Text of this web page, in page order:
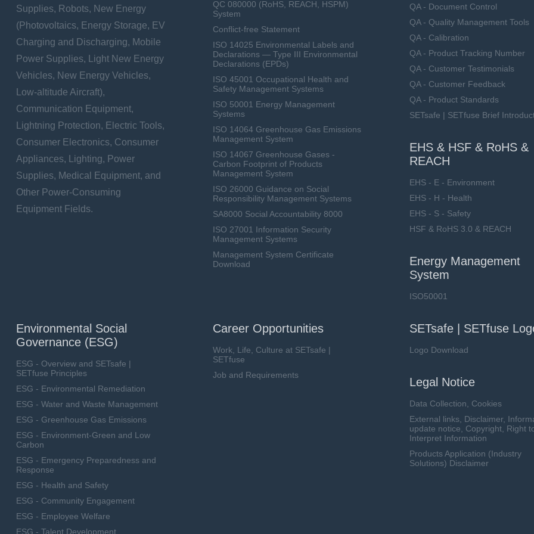
Supplies, Robots, New Energy
(Photovoltaics, Energy Storage, EV
Charging and Discharging, Mobile
Power Supplies, Light New Energy
Vehicles, New Energy Vehicles,
Low-altitude Aircraft),
Communication Equipment,
Lightning Protection, Electric Tools,
Consumer Electronics, Consumer
Appliances, Lighting, Power
Supplies, Medical Equipment, and
Other Power-Consuming
Equipment Fields.
QC 080000 (RoHS, REACH, HSPM)
System
Conflict-free Statement
ISO 14025 Environmental Labels and
Declarations — Type III Environmental
Declarations (EPDs)
ISO 45001 Occupational Health and
Safety Management Systems
ISO 50001 Energy Management
Systems
ISO 14064 Greenhouse Gas Emissions
Management System
ISO 14067 Greenhouse Gases -
Carbon Footprint of Products
Management System
ISO 26000 Guidance on Social
Responsibility Management Systems
SA8000 Social Accountability 8000
ISO 27001 Information Security
Management Systems
Management System Certificate
Download
QA - Document Control
QA - Quality Management Tools
QA - Calibration
QA - Product Tracking Number
QA - Customer Testimonials
QA - Customer Feedback
QA - Product Standards
SETsafe | SETfuse Brief
EHS & HSF & RoHS &
REACH
EHS - E - Environment
EHS - H - Health
EHS - S - Safety
HSF & RoHS 3.0 & REACH
Energy Management
System
ISO50001
Environmental Social
Governance (ESG)
ESG - Overview and SETsafe |
SETfuse Principles
ESG - Environmental Remediation
ESG - Water and Waste Management
ESG - Greenhouse Gas Emissions
ESG - Environment-Green and Low
Carbon
ESG - Emergency Preparedness and
Response
ESG - Health and Safety
ESG - Community Engagement
ESG - Employee Welfare
ESG - Talent Development
Career Opportunities
Work, Life, Culture at SETsafe |
SETfuse
Job and Requirements
SETsafe | SETfuse
Logo Download
Legal Notice
Data Collection, Cookies
External links, Disclaimer,
update notice, Copyright, Right
Interpret Information
Products Application (Industry
Solutions) Disclaimer